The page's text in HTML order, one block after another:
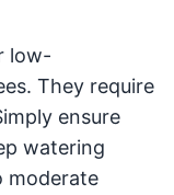
low-
They require
ensure
watering
moderate